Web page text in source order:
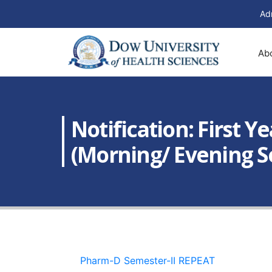
Notification: First
(Morning/ Evening
Pharm-D Semester-II REPEAT